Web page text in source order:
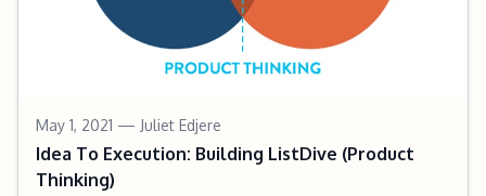
May 1, 2021 — Juliet Edjere
Idea To Execution: Building ListDive (Product
Thinking)